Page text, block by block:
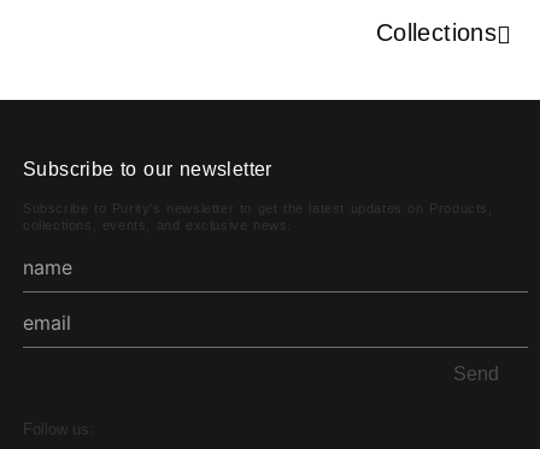
Collections
Subscribe to our newsletter
Subscribe to Purity's newsletter to get the latest updates on Products,
collections, events, and exclusive news.
Send
Follow us: